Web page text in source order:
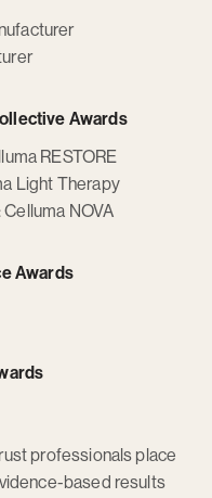
Awards
RESTORE
Light Therapy
NOVA
Awards
professionals place
based results